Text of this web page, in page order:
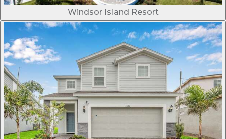
Windsor Island Resort